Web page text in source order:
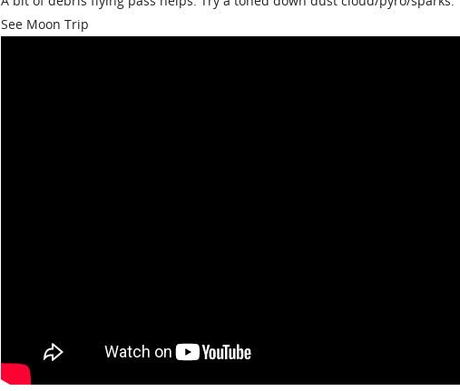
See Moon Trip